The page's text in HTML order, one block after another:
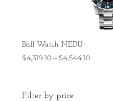
Ball Watch NEDU
$4,319.10 – $4,544.10Price
Filter by price